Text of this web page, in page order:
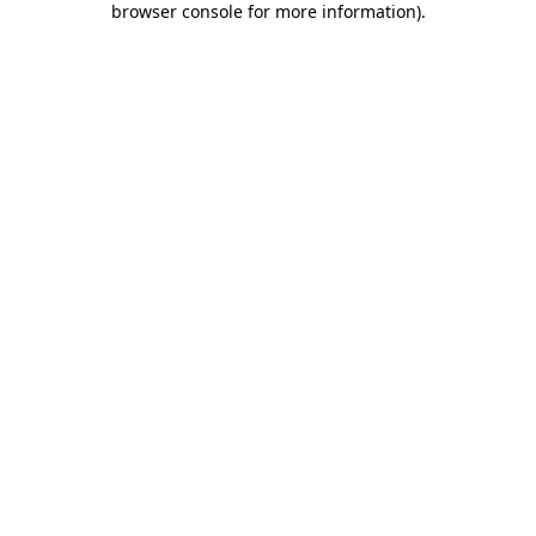
browser console for more information).